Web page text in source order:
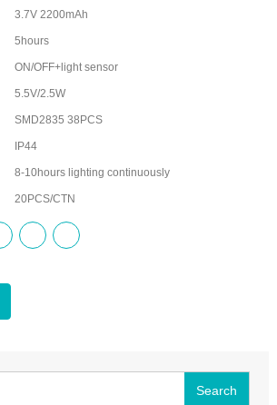
3.7V 2200mAh
5hours
ON/OFF+light sensor
5.5V/2.5W
SMD2835 38PCS
IP44
8-10hours lighting continuously
20PCS/CTN
Search